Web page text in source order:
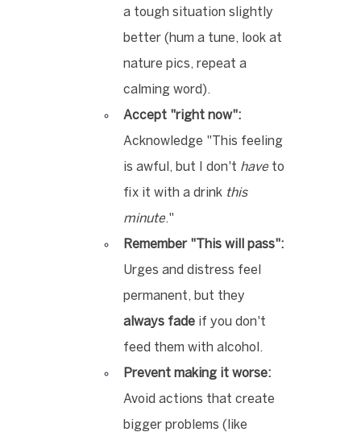
a tough situation slightly
better (hum a tune, look at
nature pics, repeat a
calming word).
Accept "right now":
Acknowledge "This feeling
is awful, but I don't have to
fix it with a drink this
minute."
Remember "This will pass":
Urges and distress feel
permanent, but they
always fade if you don't
feed them with alcohol.
Prevent making it worse:
Avoid actions that create
bigger problems (like